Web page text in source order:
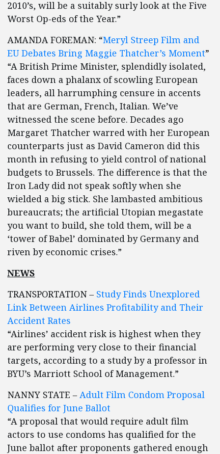
2010’s, will be a suitably surly look at the Five
Worst Op-eds of the Year.”
AMANDA FOREMAN: “Meryl Streep Film and
EU Debates Bring Maggie Thatcher’s Moment”
“A British Prime Minister, splendidly isolated,
faces down a phalanx of scowling European
leaders, all harrumphing censure in accents
that are German, French, Italian. We’ve
witnessed the scene before. Decades ago
Margaret Thatcher warred with her European
counterparts just as David Cameron did this
month in refusing to yield control of national
budgets to Brussels. The difference is that the
Iron Lady did not speak softly when she
wielded a big stick. She lambasted ambitious
bureaucrats; the artificial Utopian megastate
you want to build, she told them, will be a
‘tower of Babel’ dominated by Germany and
riven by economic crises.”
NEWS
TRANSPORTATION – Study Finds Unexplored
Link Between Airlines Profitability and Their
Accident Rates
“Airlines’ accident risk is highest when they
are performing very close to their financial
targets, according to a study by a professor in
BYU’s Marriott School of Management.”
NANNY STATE – Adult Film Condom Proposal
Qualifies for June Ballot
“A proposal that would require adult film
actors to use condoms has qualified for the
June ballot after proponents gathered enough